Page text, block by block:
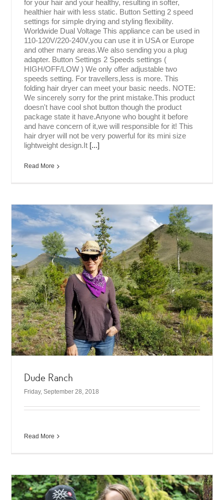
for your hair and your healthy, resulting in softer,
healthier hair with less static. Button Setting 2 speed
settings for simple drying and styling flexibility.
Worldwide Dual Voltage This appliance can be used in
110-120V/220-240V,you can use it in USA or Europe
and other many areas.We also sending you a plug
adapter. Button Settings 2 Speeds settings (
HIGH/OFF/LOW ) We only offer adjustable two
speeds setting. For travellers,less is more. This
folding hair dryer can meet your basic needs. NOTE:
We sincerely sorry for the print mistake.This product
doesn't have cool shot button though the product
package state it have.Anyone who bought it before
and have concern of it,we will responsible for it! This
hair dryer will not be very powerful for its mini size
lightweight design.It [...]
Read More
Dude Ranch
Friday, September 28, 2018
Read More